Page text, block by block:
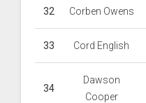
32 Corben Owens
33 Cord English
34
Dawson
Cooper